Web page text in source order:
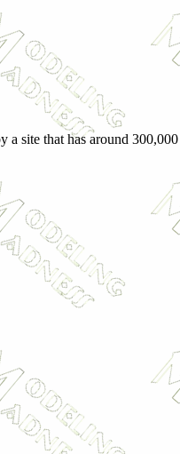
site that has around 300,000